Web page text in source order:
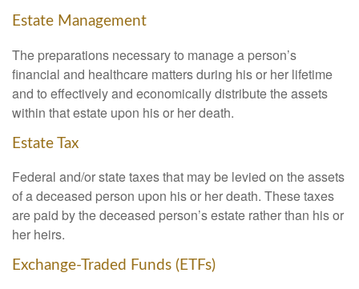
Estate Management
The preparations necessary to manage a person’s
financial and healthcare matters during his or her lifetime
and to effectively and economically distribute the assets
within that estate upon his or her death.
Estate Tax
Federal and/or state taxes that may be levied on the assets
of a deceased person upon his or her death. These taxes
are paid by the deceased person’s estate rather than his or
her heirs.
Exchange-Traded Funds (ETFs)